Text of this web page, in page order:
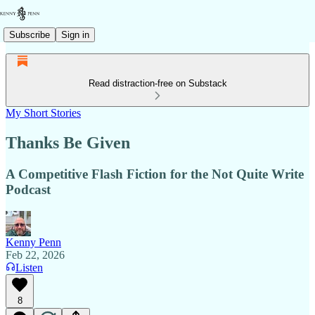
Subscribe Sign in
Read distraction-free on Substack
My Short Stories
Thanks Be Given
A Competitive Flash Fiction for the Not Quite Write
Podcast
Kenny Penn
Feb 22, 2026
Listen
8